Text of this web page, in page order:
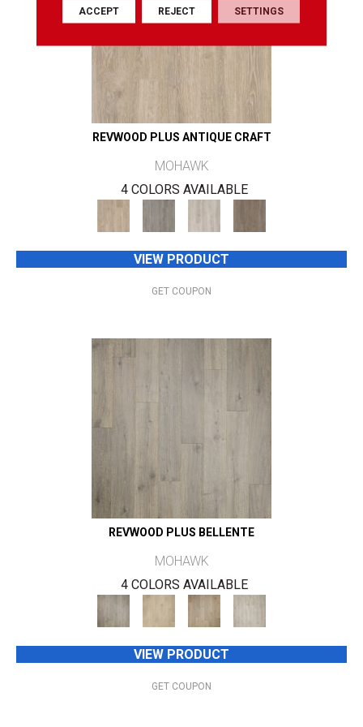
REVWOOD PLUS ANTIQUE CRAFT
MOHAWK
4 COLORS AVAILABLE
VIEW PRODUCT
GET COUPON
REVWOOD PLUS BELLENTE
MOHAWK
4 COLORS AVAILABLE
VIEW PRODUCT
GET COUPON
ACCEPT REJECT SETTINGS